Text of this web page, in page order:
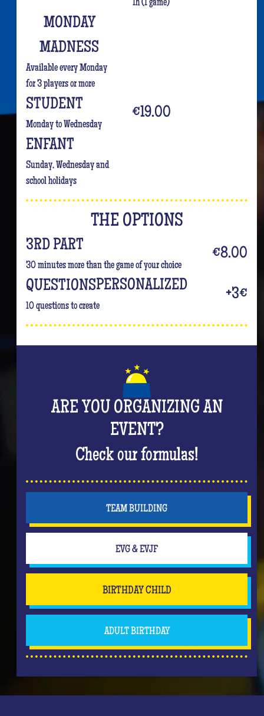
1h (1 game)
MONDAY
MADNESS
Available every Monday
for 3 players or more
STUDENT
Monday to Wednesday
€19.00
ENFANT
Sunday, Wednesday and
school holidays
THE OPTIONS
3RD PART
30 minutes more than the game of your choice
€8.00
QUESTIONSPERSONALIZED
10 questions to create
+3€
ARE YOU ORGANIZING AN
EVENT?
Check our formulas!
TEAM BUILDING
EVG & EVJF
BIRTHDAY CHILD
ADULT BIRTHDAY